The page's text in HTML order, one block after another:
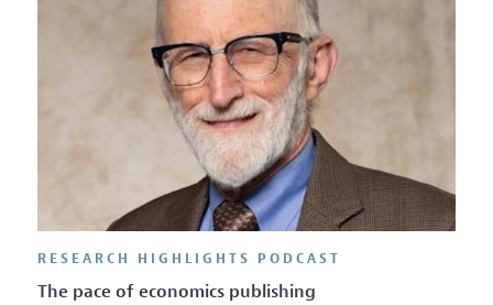
RESEARCH HIGHLIGHTS PODCAST
The pace of economics publishing